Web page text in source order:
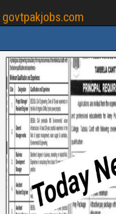
govtpakjobs.com